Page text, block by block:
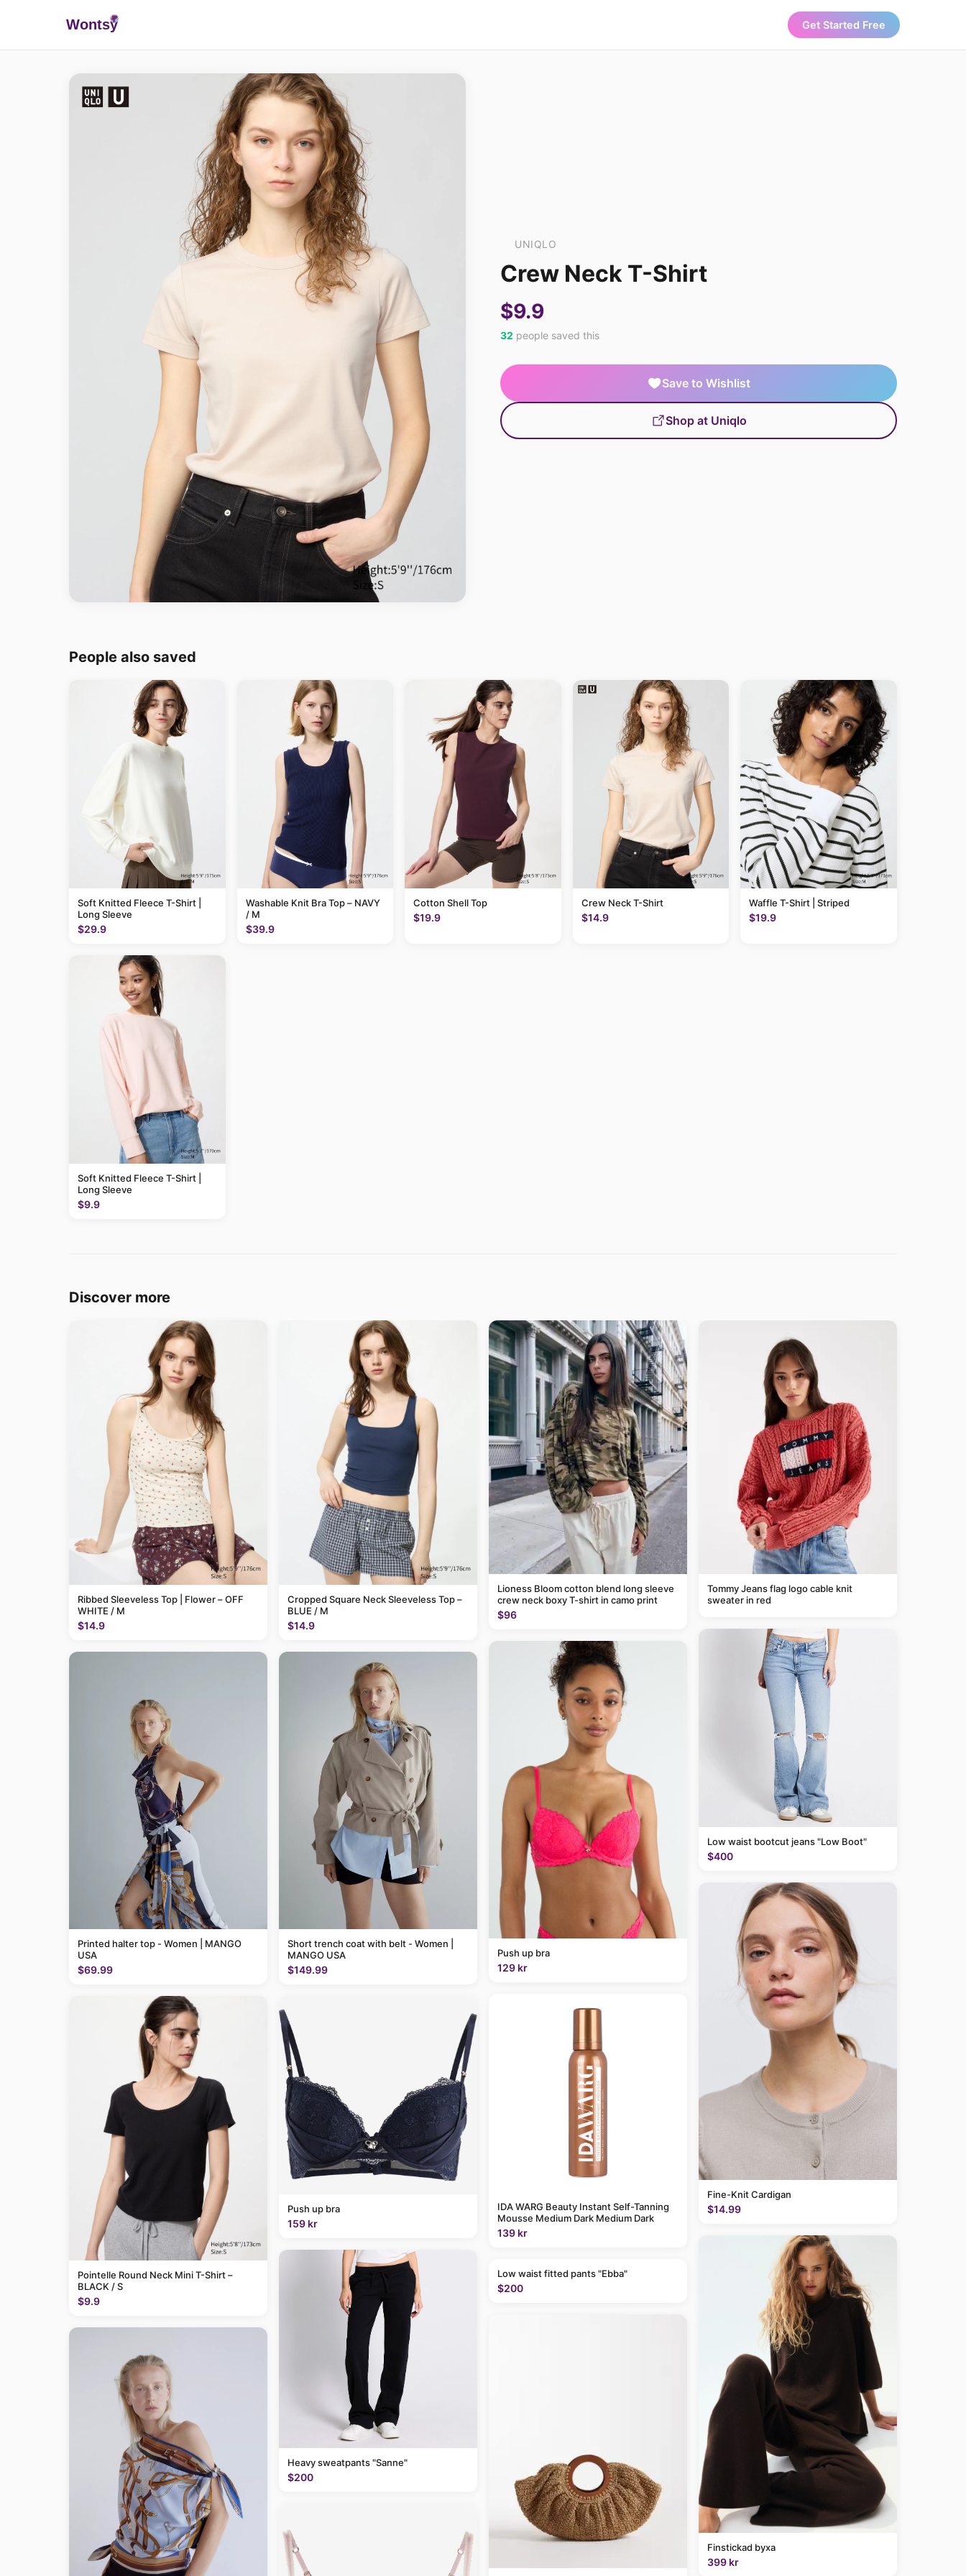
Wontsy Get Started Free
UNIQLO
Crew Neck T-Shirt
$9.9
32 people saved this
Save to Wishlist
Shop at Uniqlo
People also saved
Soft Knitted Fleece T-Shirt |
Long Sleeve
$29.9
Washable Knit Bra Top – NAVY
/ M
$39.9
Cotton Shell Top
$19.9
Crew Neck T-Shirt
$14.9
Waffle T-Shirt | Striped
$19.9
Soft Knitted Fleece T-Shirt |
Long Sleeve
$9.9
Discover more
Ribbed Sleeveless Top | Flower – OFF
WHITE / M
$14.9
Printed halter top - Women | MANGO
USA
$69.99
Pointelle Round Neck Mini T-Shirt –
BLACK / S
$9.9
Cropped Square Neck Sleeveless Top –
BLUE / M
$14.9
Short trench coat with belt - Women |
MANGO USA
$149.99
Push up bra
159 kr
Heavy sweatpants "Sanne"
$200
Lioness Bloom cotton blend long sleeve
crew neck boxy T-shirt in camo print
$96
Push up bra
129 kr
IDA WARG Beauty Instant Self-Tanning
Mousse Medium Dark Medium Dark
139 kr
Low waist fitted pants "Ebba"
$200
Tommy Jeans flag logo cable knit
sweater in red
Low waist bootcut jeans "Low Boot"
$400
Fine-Knit Cardigan
$14.99
Finstickad byxa
399 kr